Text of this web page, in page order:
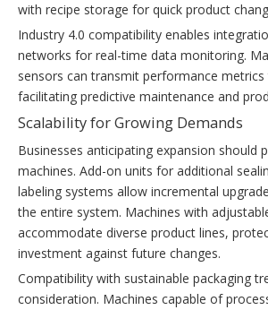
with recipe storage for quick product
Industry 4.0 compatibility enables
networks for real-time data monitoring.
sensors can transmit performance
facilitating predictive maintenance and
Scalability for Growing Demands
Businesses anticipating expansion should
machines. Add-on units for additional
labeling systems allow incremental
the entire system. Machines with
accommodate diverse product lines,
investment against future changes.
Compatibility with sustainable packaging
consideration. Machines capable of